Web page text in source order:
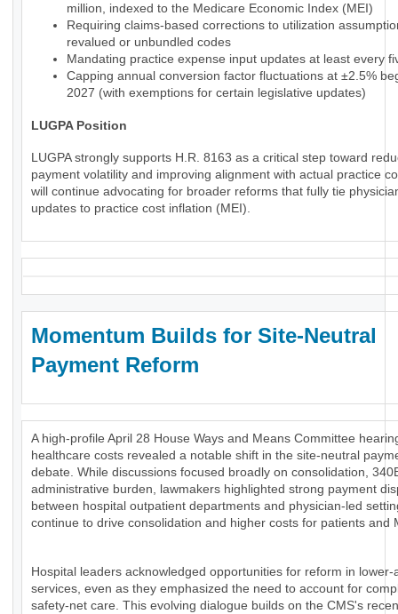
million, indexed to the Medicare Economic Index (MEI)
Requiring claims-based corrections to utilization
revalued or unbundled codes
Mandating practice expense input updates at least every
Capping annual conversion factor fluctuations at ±2.5%
2027 (with exemptions for certain legislative updates)
LUGPA Position
LUGPA strongly supports H.R. 8163 as a critical step toward
payment volatility and improving alignment with actual practice
will continue advocating for broader reforms that fully tie
updates to practice cost inflation (MEI).
Momentum Builds for Site-Neutral
Payment Reform
A high-profile April 28 House Ways and Means Committee
healthcare costs revealed a notable shift in the site-neutral
debate. While discussions focused broadly on consolidation,
administrative burden, lawmakers highlighted strong payment
between hospital outpatient departments and physician-led
continue to drive consolidation and higher costs for patients and
Hospital leaders acknowledged opportunities for reform in lower-
services, even as they emphasized the need to account for
safety-net care. This evolving dialogue builds on the CMS's